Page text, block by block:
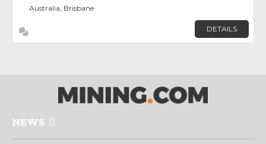
Australia, Brisbane
DETAILS
NEWS